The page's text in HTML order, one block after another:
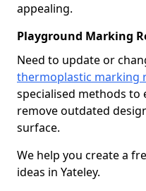
appealing.
Playground Marking
Need to update or
thermoplastic marking
specialised methods to
remove outdated
surface.
We help you create a
ideas in Yateley.